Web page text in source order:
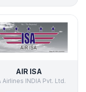
AIR ISA
Airlines INDIA Pvt. Ltd.